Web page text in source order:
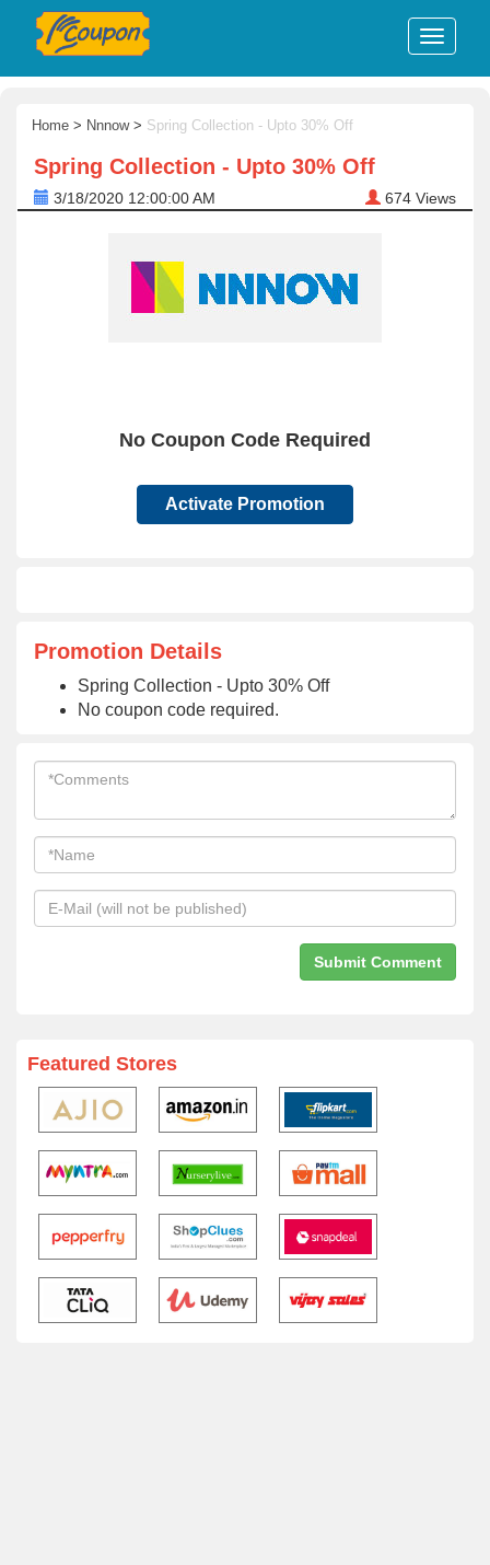
Home > Nnnow > Spring Collection - Upto 30% Off
Spring Collection - Upto 30% Off
3/18/2020 12:00:00 AM 674 Views
No Coupon Code Required
Activate Promotion
Promotion Details
Spring Collection - Upto 30% Off
No coupon code required.
Featured Stores